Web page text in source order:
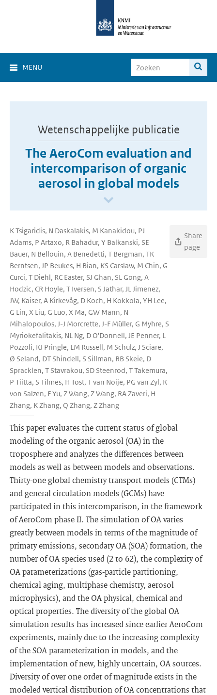
MENU
Wetenschappelijke publicatie
The AeroCom evaluation and
intercomparison of organic
aerosol in global models
K Tsigaridis, N Daskalakis, M Kanakidou, PJ
Adams, P Artaxo, R Bahadur, Y Balkanski, SE
Bauer, N Bellouin, A Benedetti, T Bergman, TK
Berntsen, JP Beukes, H Bian, KS Carslaw, M Chin, G
Curci, T Diehl, RC Easter, SJ Ghan, SL Gong, A
Hodzic, CR Hoyle, T Iversen, S Jathar, JL Jimenez,
JW, Kaiser, A Kirkevåg, D Koch, H Kokkola, YH Lee,
G Lin, X Liu, G Luo, X Ma, GW Mann, N
Mihalopoulos, J-J Morcrette, J-F Müller, G Myhre, S
Myriokefalitakis, NL Ng, D O'Donnell, JE Penner, L
Pozzoli, KJ Pringle, LM Russell, M Schulz, J Sciare,
Ø Seland, DT Shindell, S Sillman, RB Skeie, D
Spracklen, T Stavrakou, SD Steenrod, T Takemura,
P Tiitta, S Tilmes, H Tost, T van Noije, PG van Zyl, K
von Salzen, F Yu, Z Wang, Z Wang, RA Zaveri, H
Zhang, K Zhang, Q Zhang, Z Zhang
Share
page
This paper evaluates the current status of global
modeling of the organic aerosol (OA) in the
troposphere and analyzes the differences between
models as well as between models and observations.
Thirty-one global chemistry transport models (CTMs)
and general circulation models (GCMs) have
participated in this intercomparison, in the framework
of AeroCom phase II. The simulation of OA varies
greatly between models in terms of the magnitude of
primary emissions, secondary OA (SOA) formation, the
number of OA species used (2 to 62), the complexity of
OA parameterizations (gas-particle partitioning,
chemical aging, multiphase chemistry, aerosol
microphysics), and the OA physical, chemical and
optical properties. The diversity of the global OA
simulation results has increased since earlier AeroCom
experiments, mainly due to the increasing complexity
of the SOA parameterization in models, and the
implementation of new, highly uncertain, OA sources.
Diversity of over one order of magnitude exists in the
modeled vertical distribution of OA concentrations that